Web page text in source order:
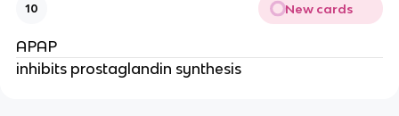
10 New cards
APAP
inhibits prostaglandin synthesis